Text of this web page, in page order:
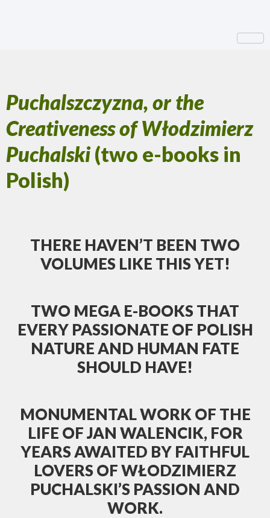
Puchalszczyzna, or the
Creativeness of Włodzimierz
Puchalski(two e-books in
Polish)
THERE HAVEN’T BEEN TWO
VOLUMES LIKE THIS YET!
TWO MEGA E-BOOKS THAT
EVERY PASSIONATE OF POLISH
NATURE AND HUMAN FATE
SHOULD HAVE!
MONUMENTAL WORK OF THE
LIFE OF JAN WALENCIK, FOR
YEARS AWAITED BY FAITHFUL
LOVERS OF WŁODZIMIERZ
PUCHALSKI’S PASSION AND
WORK.